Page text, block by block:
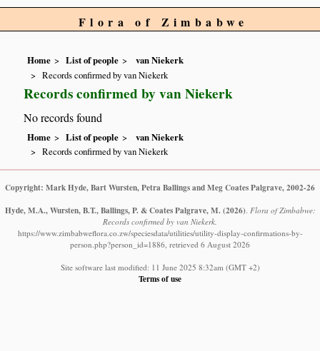
Flora of Zimbabwe
Home List of people
van Niekerk
Records confirmed by van Niekerk
Records confirmed by van Niekerk
No records found
Home List of people
van Niekerk
Records confirmed by van Niekerk
Copyright: Mark Hyde, Bart Wursten, Petra Ballings and Meg Coates Palgrave, 2002-26
Hyde, M.A., Wursten, B.T., Ballings, P. & Coates Palgrave, M. (2026). Flora of Zimbabwe:
Records confirmed by van Niekerk.
https://www.zimbabweflora.co.zw/speciesdata/utilities/utility-display-confirmations-by-
person.php?person_id=1886, retrieved 6 August 2026
Site software last modified: 11 June 2025 8:32am (GMT +2)
Terms of use